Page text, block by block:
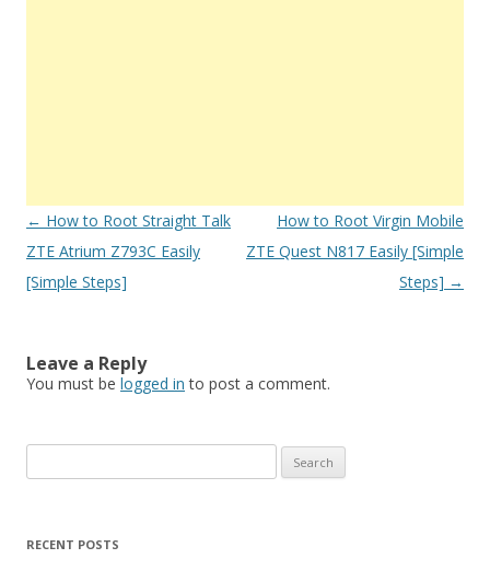
Post
navigation
← How to Root Straight Talk
ZTE Atrium Z793C Easily
[Simple Steps]
How to Root Virgin Mobile
ZTE Quest N817 Easily [Simple
Steps] →
Leave a Reply
You must be logged in to post a comment.
e
rRECENT POSTS